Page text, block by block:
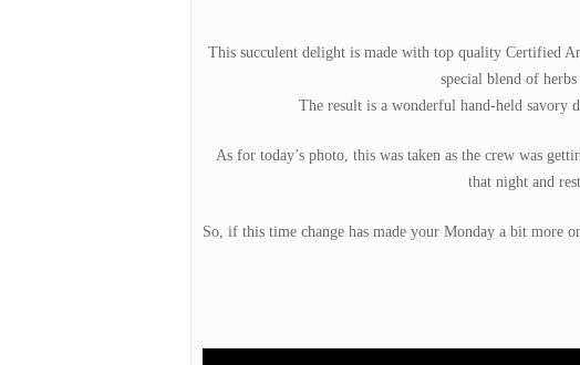
This succulent delight is made with top quality Certified
special blend of
The result is a wonderful hand-held savory
As for today’s photo, this was taken as the crew was
that night and
So, if this time change has made your Monday a bit more